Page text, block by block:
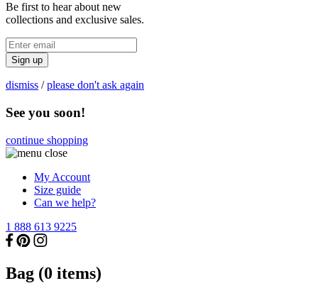
Be first to hear about new
collections and exclusive sales.
Sign up
dismiss /please don't ask again
See you soon!
continue shopping
My Account
Size guide
Can we help?
1 888 613 9225
Bag (0 items)